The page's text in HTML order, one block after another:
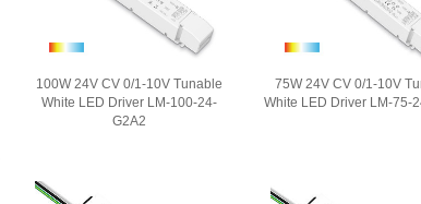
100W 24V CV 0/1-10V Tunable
White LED Driver LM-100-24-
G2A2
75W 24V CV 0/1-10V
White LED Driver LM-75-